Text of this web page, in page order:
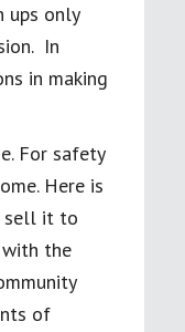
ups only
In
in making
For safety
Here is
sell it to
with the
of